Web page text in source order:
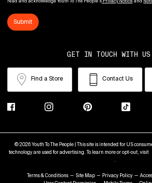
read and acknowledge Youth To The People’s Privacy Notice and
Submit
GET IN TOUCH WITH US
Find a Store Contact Us
© 2026 Youth To The People | This site is intended for US
technology are used for advertising. To learn more or opt-out, visit
Terms & Conditions Site Map Privacy Policy